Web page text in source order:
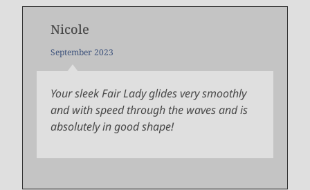
Your sleek Fair Lady glides very smoothly
and with speed through the waves and is
absolutely in good shape!
Nicole
September 2023